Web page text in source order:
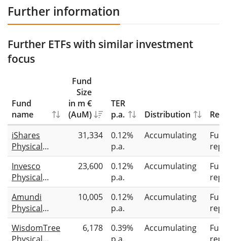
Further information
Further ETFs with similar investment
focus
Fund
name
Fund
Size
in m €
(AuM)
TER
p.a.
Distribution
iShares
Physical
Gold ETC
31,334
0.12%
p.a.
Accumulating
Full
Invesco
Physical
Gold ETC
23,600
0.12%
p.a.
Accumulating
Full
Amundi
Physical
Gold ETC (C)
10,005
0.12%
p.a.
Accumulating
Full
WisdomTree
6,178
0.39%
Accumulating
Full